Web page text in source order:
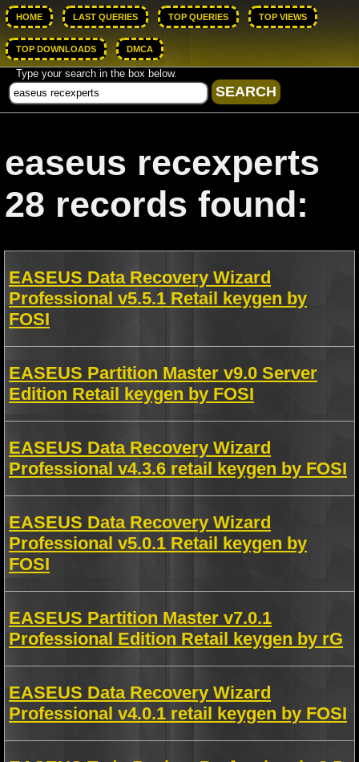
HOME LAST QUERIES TOP QUERIES TOP VIEWS
TOP DOWNLOADS DMCA
Type your search in the box below.
easeus recexperts
28 records found:
EASEUS Data Recovery Wizard
Professional v5.5.1 Retail keygen by
FOSI
EASEUS Partition Master v9.0 Server
Edition Retail keygen by FOSI
EASEUS Data Recovery Wizard
Professional v4.3.6 retail keygen by FOSI
EASEUS Data Recovery Wizard
Professional v5.0.1 Retail keygen by
FOSI
EASEUS Partition Master v7.0.1
Professional Edition Retail keygen by rG
EASEUS Data Recovery Wizard
Professional v4.0.1 retail keygen by FOSI